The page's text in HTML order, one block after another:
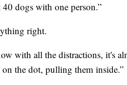
dogs with one person.”
right.
with all the distractions, it's
the dot, pulling them inside.”